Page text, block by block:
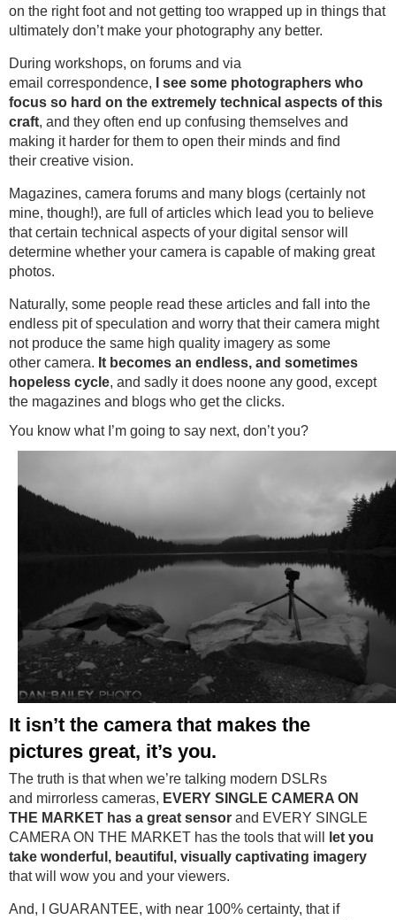
on the right foot and not getting too wrapped up in things that
ultimately don’t make your photography any better.
During workshops, on forums and via
email correspondence,
I see some photographers who
focus so hard on the extremely technical aspects of this
craft, and they often end up confusing themselves and
making it harder for them to open their minds and find
their creative vision.
Magazines, camera forums and many blogs (certainly not
mine, though!), are full of articles which lead you to believe
that certain technical aspects of your digital sensor will
determine whether your camera is capable of making great
photos.
Naturally, some people read these articles and fall into the
endless pit of speculation and worry that their camera might
not produce the same high quality imagery as some
other camera. It becomes an endless, and sometimes
hopeless cycle, and sadly it does noone any good, except
the magazines and blogs who get the clicks.
You know what I’m going to say next, don’t you?
It isn’t the camera that makes the
pictures great, it’s you.
The truth is that when we’re talking modern DSLRs
and mirrorless cameras, EVERY SINGLE CAMERA ON
THE MARKET has a great sensor and EVERY SINGLE
CAMERA ON THE MARKET has the tools that will
let you
take wonderful, beautiful, visually captivating imagery
that will wow you and your viewers.
And, I GUARANTEE, with near 100% certainty, that if